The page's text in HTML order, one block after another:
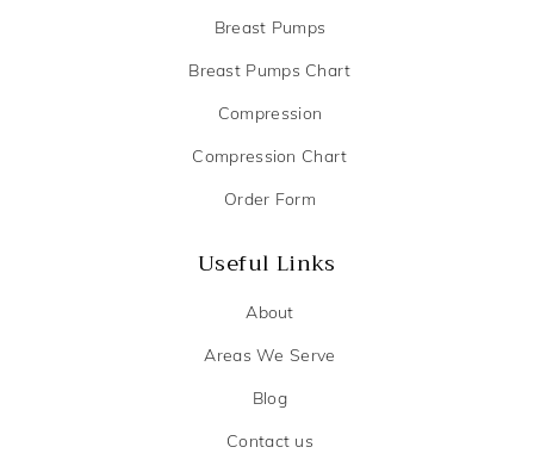
Breast Pumps
Breast Pumps Chart
Compression
Compression Chart
Order Form
Useful Links
About
Areas We Serve
Blog
Contact us